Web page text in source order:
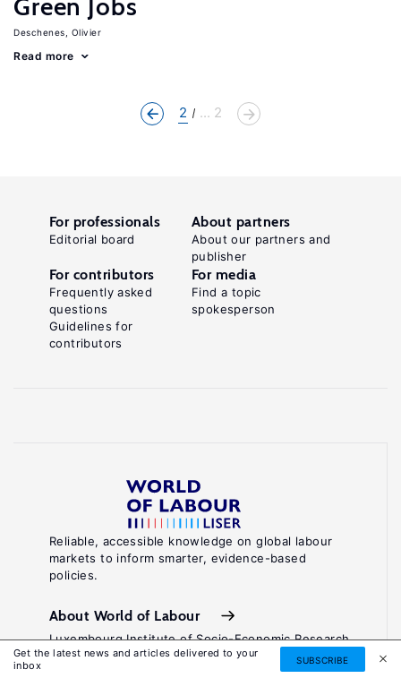
Green Jobs
Deschenes, Olivier
Read more
2 ... 2
Get the latest news and articles delivered to your
inbox
SUBSCRIBE
Reliable, accessible knowledge on global labour
markets to inform smarter, evidence-based
policies.
About World of Labour
Luxembourg Institute of Socio-Economic Research
(LISER)
For professionals
Editorial board
About partners
About our partners and
publisher
For contributors
Frequently asked
questions
Guidelines for
contributors
For media
Find a topic
spokesperson